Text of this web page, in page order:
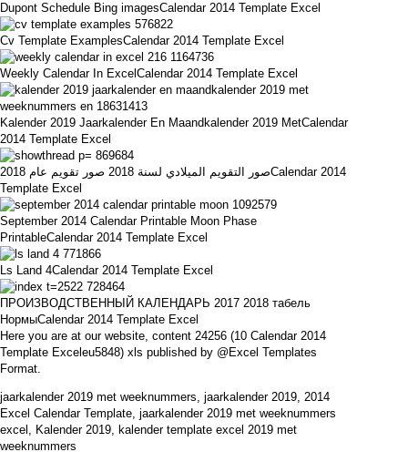
Dupont Schedule Bing imagesCalendar 2014 Template Excel
Cv Template ExamplesCalendar 2014 Template Excel
Weekly Calendar In ExcelCalendar 2014 Template Excel
Kalender 2019 Jaarkalender En Maandkalender 2019 MetCalendar
2014 Template Excel
صور التقويم الميلادي لسنة 2018 صور تقويم عام 2018Calendar 2014
Template Excel
September 2014 Calendar Printable Moon Phase
PrintableCalendar 2014 Template Excel
Ls Land 4Calendar 2014 Template Excel
ПРОИЗВОДСТВЕННЫЙ КАЛЕНДАРЬ 2017 2018 табель
НормыCalendar 2014 Template Excel
Here you are at our website, content 24256 (10 Calendar 2014
Template Exceleu5848) xls published by @Excel Templates
Format.
jaarkalender 2019 met weeknummers, jaarkalender 2019, 2014
Excel Calendar Template, jaarkalender 2019 met weeknummers
excel, Kalender 2019, kalender template excel 2019 met
weeknummers